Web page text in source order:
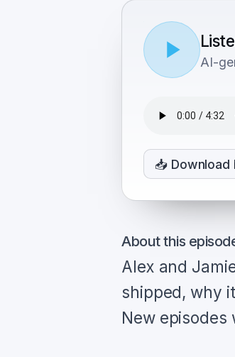
AI-
📥 Download
About this
Alex and
shipped, why
New episodes